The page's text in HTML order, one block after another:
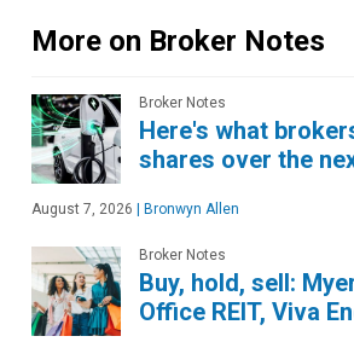
More on Broker Notes
Broker Notes
Here's what
shares over the
August 7, 2026 | Bronwyn Allen
Broker Notes
Buy, hold, sell:
Office REIT, Viva